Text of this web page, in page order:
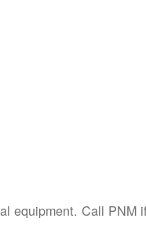
equipment. Call PNM